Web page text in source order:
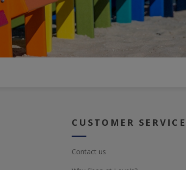
CUSTOMER SERVICE
Contact us